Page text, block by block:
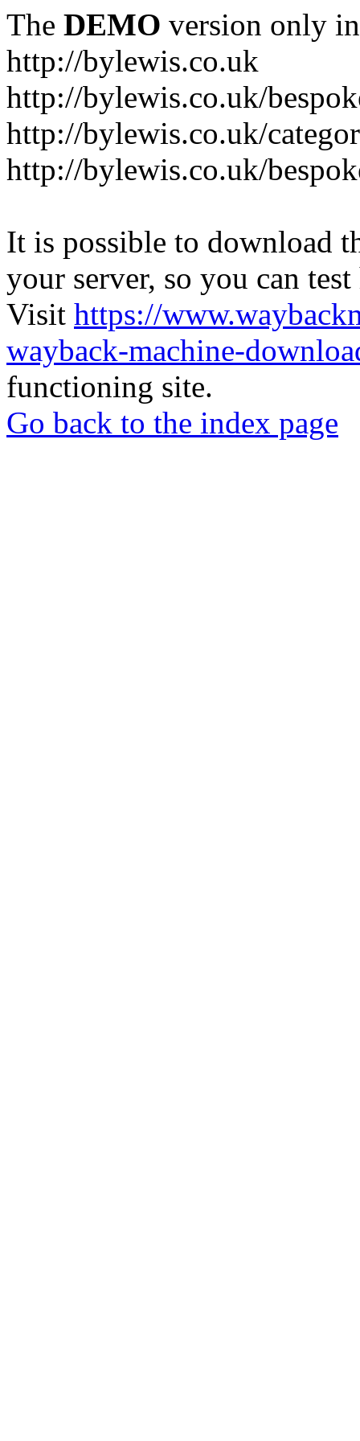
The DEMO version only
http://bylewis.co.uk
http://bylewis.co.uk/
http://bylewis.co.uk/
http://bylewis.co.uk/
It is possible to download
your server, so you can
Visit https://
wayback-machine-
functioning site.
Go back to the index page